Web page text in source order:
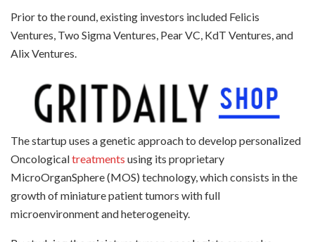
Prior to the round, existing investors included Felicis
Ventures, Two Sigma Ventures, Pear VC, KdT Ventures, and
Alix Ventures.
The startup uses a genetic approach to develop personalized
Oncologicaltreatments using its proprietary
MicroOrganSphere (MOS) technology, which consists in the
growth of miniature patient tumors with full
microenvironment and heterogeneity.